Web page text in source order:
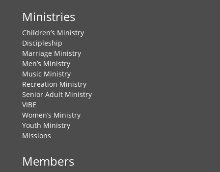
Ministries
Children’s Ministry
Discipleship
Marriage Ministry
Men’s Ministry
Music Ministry
Recreation Ministry
Senior Adult Ministry
VIBE
Women’s Ministry
Youth Ministry
Missions
Members